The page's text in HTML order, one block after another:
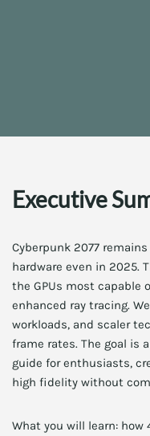
Executive
Cyberpunk 2077
hardware even in 2025.
the GPUs most capable
enhanced ray tracing.
workloads, and scaler
frame rates. The goal is
guide for enthusiasts,
high fidelity without
What you will learn: